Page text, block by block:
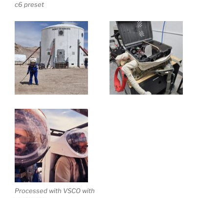
c6 preset
Processed with VSCO with